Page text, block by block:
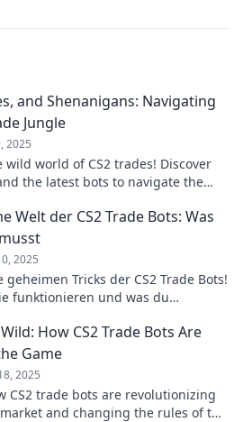
and Shenanigans: Navigating
Jungle
2025
wild world of CS2 trades! Discover
the latest bots to navigate the
Welt der CS2 Trade Bots: Was
2025
geheimen Tricks der CS2 Trade Bots!
funktionieren und was du
How CS2 Trade Bots Are
Game
2025
CS2 trade bots are revolutionizing
and changing the rules of the